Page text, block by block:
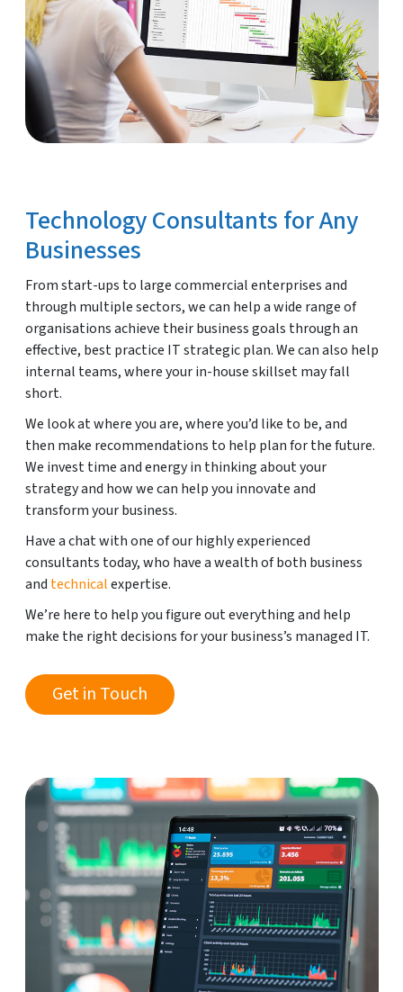
Technology Consultants for Any
Businesses
From start-ups to large commercial enterprises and
through multiple sectors, we can help a wide range of
organisations achieve their business goals through an
effective, best practice IT strategic plan. We can also help
internal teams, where your in-house skillset may fall
short.
We look at where you are, where you’d like to be, and
then make recommendations to help plan for the future.
We invest time and energy in thinking about your
strategy and how we can help you innovate and
transform your business.
Have a chat with one of our highly experienced
consultants today, who have a wealth of both business
and technicalexpertise.
We’re here to help you figure out everything and help
make the right decisions for your business’s managed IT.
Get in Touch